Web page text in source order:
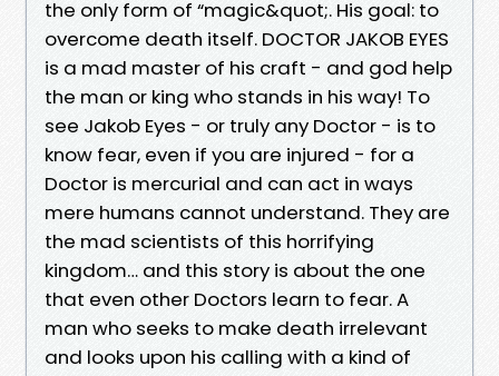
the only form of “magic&quot;. His goal: to
overcome death itself. DOCTOR JAKOB EYES
is a mad master of his craft - and god help
the man or king who stands in his way! To
see Jakob Eyes - or truly any Doctor - is to
know fear, even if you are injured - for a
Doctor is mercurial and can act in ways
mere humans cannot understand. They are
the mad scientists of this horrifying
kingdom… and this story is about the one
that even other Doctors learn to fear. A
man who seeks to make death irrelevant
and looks upon his calling with a kind of